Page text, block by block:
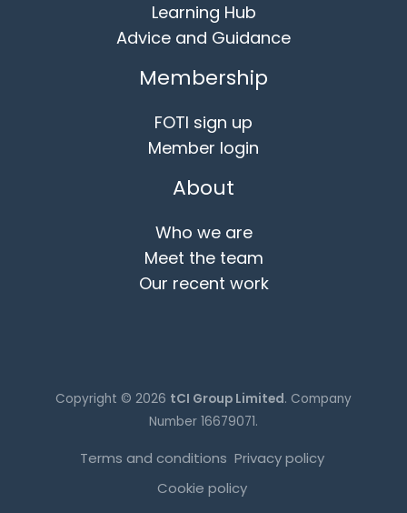
Learning Hub
Advice and Guidance
Membership
FOTI sign up
Member login
About
Who we are
Meet the team
Our recent work
Copyright © 2026 tCI Group Limited. Company
Number 16679071.
Terms and conditions Privacy policy
Cookie policy